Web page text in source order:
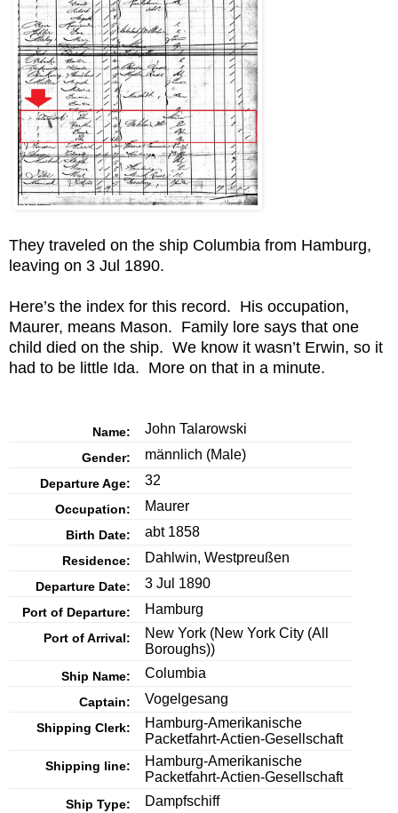
They traveled on the ship Columbia from Hamburg,
leaving on 3 Jul 1890.
Here’s the index for this record. His occupation,
Maurer, means Mason. Family lore says that one
child died on the ship. We know it wasn’t Erwin, so it
had to be little Ida. More on that in a minute.
Name: John Talarowski
Gender: männlich (Male)
Departure Age: 32
Occupation: Maurer
Birth Date: abt 1858
Residence: Dahlwin, Westpreußen
Departure Date: 3 Jul 1890
Port of Departure: Hamburg
Port of Arrival: New York (New York City (All
Boroughs))
Ship Name: Columbia
Captain: Vogelgesang
Shipping Clerk:
Hamburg-Amerikanische
Packetfahrt-Actien-Gesellschaft
Shipping line:
Hamburg-Amerikanische
Packetfahrt-Actien-Gesellschaft
Ship Type: Dampfschiff